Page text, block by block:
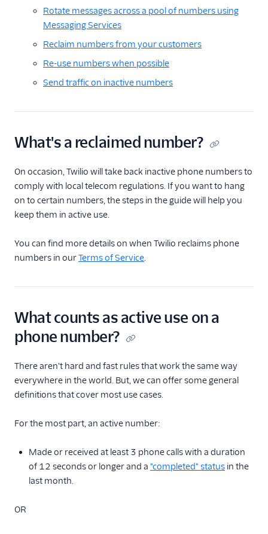
Rotate messages across a pool of numbers using
Messaging Services
Reclaim numbers from your customers
Re-use numbers when possible
Send traffic on inactive numbers
What's a reclaimed number?
On occasion, Twilio will take back inactive phone numbers to
comply with local telecom regulations. If you want to hang
on to certain numbers, the steps in the guide will help you
keep them in active use.
You can find more details on when Twilio reclaims phone
numbers in ourTerms of Service.
What counts as active use on a
phone number?
There aren't hard and fast rules that work the same way
everywhere in the world. But, we can offer some general
definitions that cover most use cases.
For the most part, an active number:
Made or received at least 3 phone calls with a duration
of 12 seconds or longer and a "completed" status in the
last month.
OR